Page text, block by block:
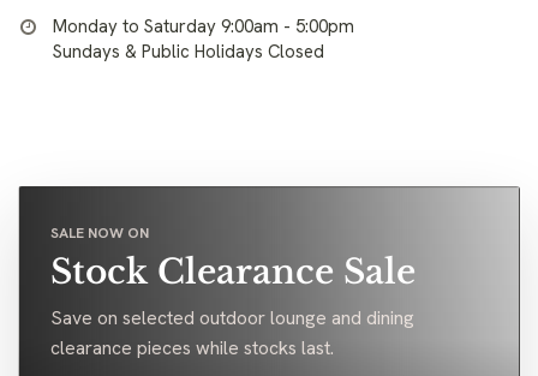
Monday to Saturday 9:00am - 5:00pm
Sundays & Public Holidays Closed
SALE NOW ON
Stock Clearance Sale
Save on selected outdoor lounge and dining
clearance pieces while stocks last.